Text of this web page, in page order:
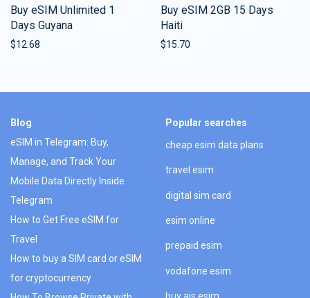
Buy eSIM Unlimited 1
Days Guyana
$12.68
Buy eSIM 2GB 15 Days
Haiti
$15.70
Blog
eSIM in Telegram: Buy,
Manage, and Track Your
Mobile Data Directly Inside
Telegram
How to Get Free eSIM for
Travel
How to buy a SIM card or eSIM
for cryptocurrency
Popular searches
cheap esim data plans
travel esim
digital sim card
esim online
prepaid esim
vodafone esim
buy ais esim